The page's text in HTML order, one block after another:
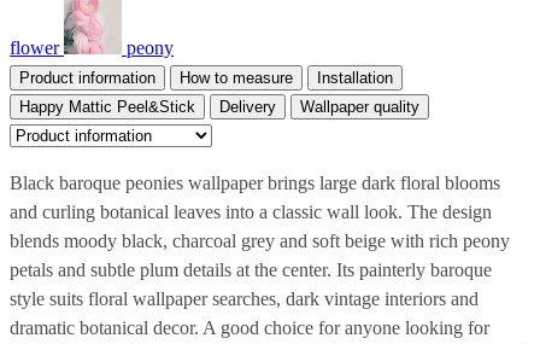
flower peony
Product information How to measure
Installation
Happy Mattic Peel&Stick
Delivery Wallpaper quality
Black baroque peonies wallpaper brings large dark floral blooms
and curling botanical leaves into a classic wall look. The design
blends moody black, charcoal grey and soft beige with rich peony
petals and subtle plum details at the center. Its painterly baroque
style suits floral wallpaper searches, dark vintage interiors and
dramatic botanical decor. A good choice for anyone looking for